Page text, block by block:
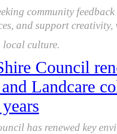
community
and support
culture.
Council
Landcare
has renewed key